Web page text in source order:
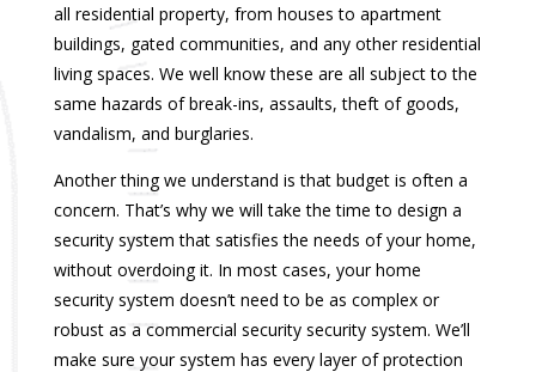
all residential property, from houses to apartment
buildings, gated communities, and any other residential
living spaces. We well know these are all subject to the
same hazards of break-ins, assaults, theft of goods,
vandalism, and burglaries.
Another thing we understand is that budget is often a
concern. That’s why we will take the time to design a
security system that satisfies the needs of your home,
without overdoing it. In most cases, your home
security system doesn’t need to be as complex or
robust as a commercial security security system. We’ll
make sure your system has every layer of protection